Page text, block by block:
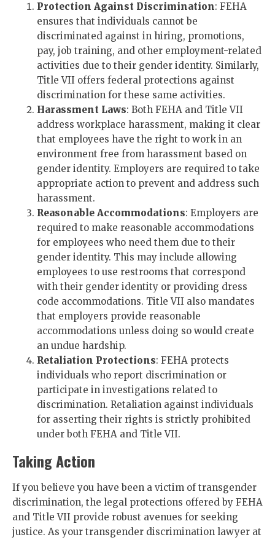
Protection Against Discrimination: FEHA
ensures that individuals cannot be
discriminated against in hiring, promotions,
pay, job training, and other employment-related
activities due to their gender identity. Similarly,
Title VII offers federal protections against
discrimination for these same activities.
Harassment Laws: Both FEHA and Title VII
address workplace harassment, making it clear
that employees have the right to work in an
environment free from harassment based on
gender identity. Employers are required to take
appropriate action to prevent and address such
harassment.
Reasonable Accommodations: Employers are
required to make reasonable accommodations
for employees who need them due to their
gender identity. This may include allowing
employees to use restrooms that correspond
with their gender identity or providing dress
code accommodations. Title VII also mandates
that employers provide reasonable
accommodations unless doing so would create
an undue hardship.
Retaliation Protections: FEHA protects
individuals who report discrimination or
participate in investigations related to
discrimination. Retaliation against individuals
for asserting their rights is strictly prohibited
under both FEHA and Title VII.
Taking Action
If you believe you have been a victim of transgender
discrimination, the legal protections offered by FEHA
and Title VII provide robust avenues for seeking
justice. As your transgender discrimination lawyer at